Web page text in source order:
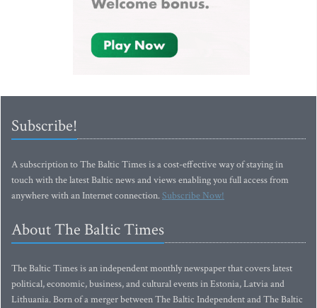
Subscribe!
A subscription to The Baltic Times is a cost-effective way of staying in
touch with the latest Baltic news and views enabling you full access from
anywhere with an Internet connection.Subscribe Now!
About The Baltic Times
The Baltic Times is an independent monthly newspaper that covers latest
political, economic, business, and cultural events in Estonia, Latvia and
Lithuania. Born of a merger between The Baltic Independent and The Baltic